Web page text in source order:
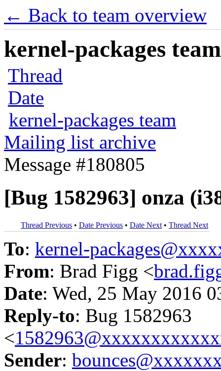
← Back to team overview
kernel-packages
Thread
Date
kernel-packages team
Mailing list archive
Message #180805
[Bug 1582963] onza
Thread Previous • Date Previous • Date Next • Thread Next
To: kernel-
From: Brad Figg <
Date: Wed, 25 May 2016
Reply-to: Bug 1582963
<
Sender: